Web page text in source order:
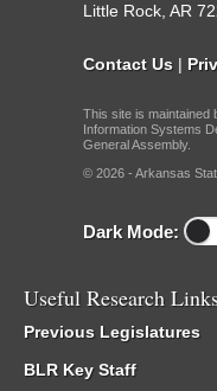
Little Rock, AR
Contact Us |
This site is maintained
Information Systems
General Assembly.
© 2026 - Arkansas
Dark Mode:
Useful Research
Previous Legislatures
BLR Key Staff